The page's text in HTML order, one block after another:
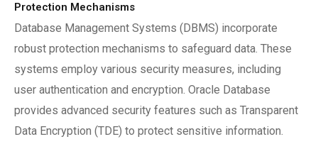
Protection Mechanisms
Database Management Systems (DBMS) incorporate
robust protection mechanisms to safeguard data. These
systems employ various security measures, including
user authentication and encryption. Oracle Database
provides advanced security features such as Transparent
Data Encryption (TDE) to protect sensitive information.